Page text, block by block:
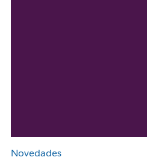
Novedades